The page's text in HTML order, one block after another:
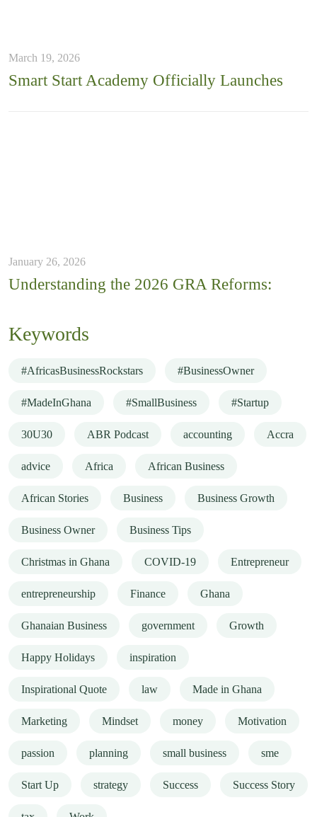
March 19, 2026
Smart Start Academy Officially Launches
January 26, 2026
Understanding the 2026 GRA Reforms:
Keywords
#AfricasBusinessRockstars #BusinessOwner
#MadeInGhana #SmallBusiness #Startup
30U30 ABR Podcast accounting Accra
advice Africa African Business
African Stories Business Business Growth
Business Owner Business Tips
Christmas in Ghana COVID-19 Entrepreneur
entrepreneurship Finance Ghana
Ghanaian Business government Growth
Happy Holidays inspiration
Inspirational Quote law Made in Ghana
Marketing Mindset money Motivation
passion planning small business sme
Start Up strategy Success Success Story